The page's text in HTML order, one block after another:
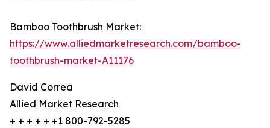
Bamboo Toothbrush Market:
https://www.alliedmarketresearch.com/bamboo-
toothbrush-market-A11176
David Correa
Allied Market Research
+ + + + + +1 800-792-5285